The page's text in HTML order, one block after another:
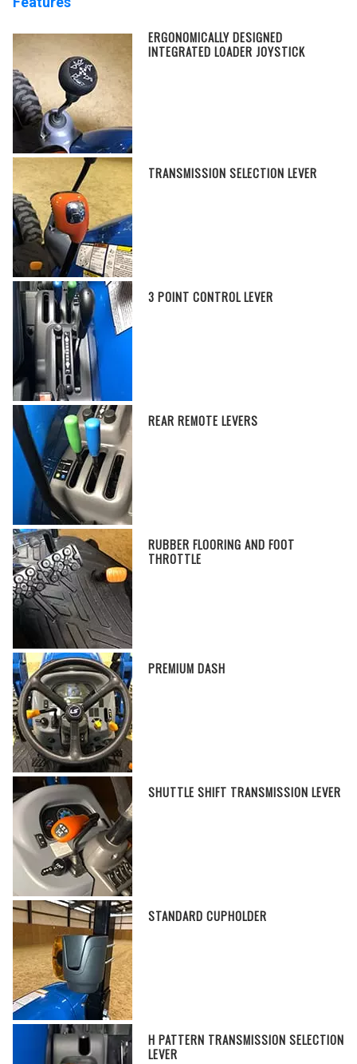
ERGONOMICALLY DESIGNED
INTEGRATED LOADER JOYSTICK
TRANSMISSION SELECTION LEVER
3 POINT CONTROL LEVER
REAR REMOTE LEVERS
RUBBER FLOORING AND FOOT
THROTTLE
PREMIUM DASH
SHUTTLE SHIFT TRANSMISSION LEVER
STANDARD CUPHOLDER
H PATTERN TRANSMISSION SELECTION
LEVER